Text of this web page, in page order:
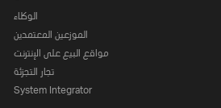
الوكلاء
الموزعين المعتمدين
مواقع البيع على الإنترنت
تجار التجزئة
System Integrator